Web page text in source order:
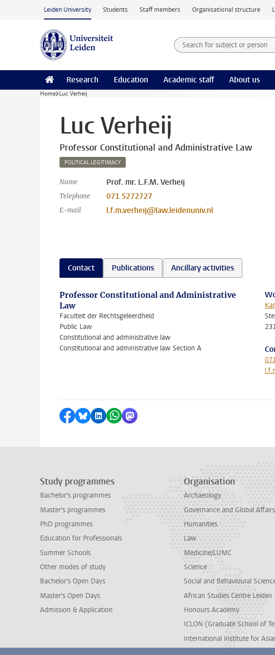
Skip to main content
Leiden University Students Staff members Organisational structure
Search for subject or
Searchterm
Research Education Academic staff About us
Home Luc Verheij
Luc Verheij
Professor Constitutional and Administrative Law
POLITICAL LEGITIMACY
Name Prof. mr. L.F.M. Verheij
Telephone 071 5272727
E-mail l.f.m.verheij@law.leidenuniv.nl
Contact Publications Ancillary activities
Professor Constitutional and Administrative
Law
Faculteit der Rechtsgeleerdheid
Public Law
Constitutional and administrative law
Constitutional and administrative law Section A
Share on Facebook
Share by Bluesky
Share on LinkedIn
Share by WhatsApp
Share by Mastodon
Study programmes
Bachelor's programmes
Master's programmes
PhD programmes
Education for Professionals
Summer Schools
Other modes of study
Bachelor's Open Days
Master's Open Days
Admission & Application
Organisation
Archaeology
Governance and Global Affairs
Humanities
Law
Medicine/LUMC
Science
Social and Behavioural
African Studies Centre Leiden
Honours Academy
ICLON (Graduate School of
International Institute for